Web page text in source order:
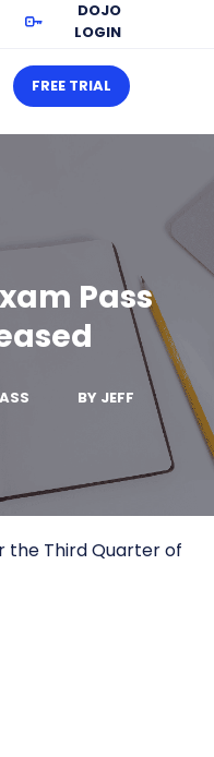
DOJO
LOGIN
FREE TRIAL
Pass
BY JEFF
the Third Quarter of